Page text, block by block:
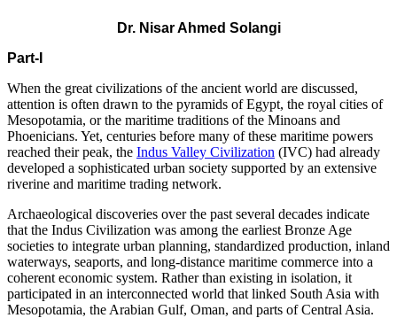
Dr. Nisar Ahmed Solangi
Part-I
When the great civilizations of the ancient world are discussed,
attention is often drawn to the pyramids of Egypt, the royal cities of
Mesopotamia, or the maritime traditions of the Minoans and
Phoenicians. Yet, centuries before many of these maritime powers
reached their peak, the Indus Valley Civilization (IVC) had already
developed a sophisticated urban society supported by an extensive
riverine and maritime trading network.
Archaeological discoveries over the past several decades indicate
that the Indus Civilization was among the earliest Bronze Age
societies to integrate urban planning, standardized production, inland
waterways, seaports, and long-distance maritime commerce into a
coherent economic system. Rather than existing in isolation, it
participated in an interconnected world that linked South Asia with
Mesopotamia, the Arabian Gulf, Oman, and parts of Central Asia.